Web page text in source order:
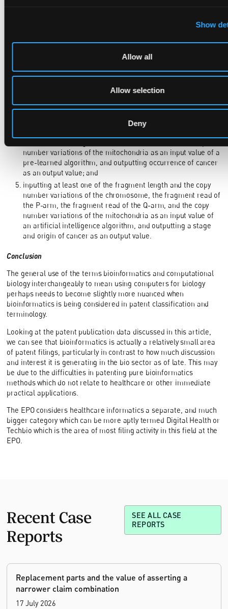
Show
Allow all
Allow selection
Deny
extracted from blood, and extracting a fragment length and
a copy number variations of a chromosome based on the
extracting fragment reads of P-arm and Q-arm using the
acquired sequence information;
the acquired sequence information;
inputting at least one of the fragment length and the copy
number variations of the mitochondria as an input value of a
pre-learned algorithm, and outputting occurrence of cancer
as an output value; and
inputting at least one of the fragment length and the copy
number variations of the chromosome, the fragment read of
the P-arm, the fragment read of the Q-arm, and the copy
number variations of the mitochondria as an input value of
an artificial intelligence algorithm, and outputting a stage
and origin of cancer as an output value.
Conclusion
The general use of the terms bioinformatics and computational
biology interchangeably to mean using computers for biology
perhaps needs to become slightly more nuanced when
bioinformatics is being considered in patent classification and
terminology.
Looking at the patent publication data discussed in this article,
we can see that bioinformatics is actually a relatively small area
of patent filings, particularly in contrast to how much discussion
and interest it is generating in the bio sector as of late. This may
be due to the difficulties in patenting pure bioinformatics
methods which do not relate to healthcare or other immediate
practical applications.
The EPO considers healthcare informatics a separate, and much
bigger category which can be more aptly termed Digital Health or
Techbio which is the area of most filing activity in this field at the
EPO.
Recent Case
Reports
SEE ALL CASE
REPORTS
Replacement parts and the value of asserting a
narrower claim combination
17 July 2026